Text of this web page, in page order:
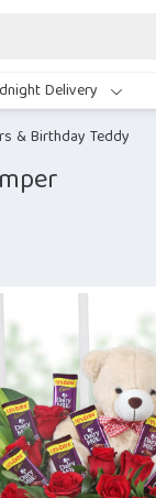
Delivery
& Birthday Teddy